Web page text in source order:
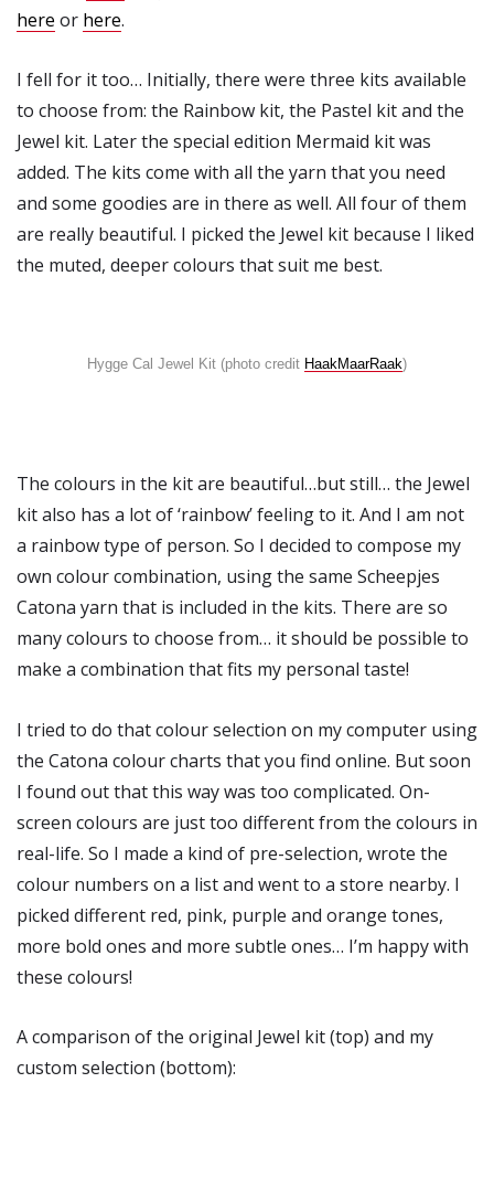
here or here.
I fell for it too… Initially, there were three kits available
to choose from: the Rainbow kit, the Pastel kit and the
Jewel kit. Later the special edition Mermaid kit was
added. The kits come with all the yarn that you need
and some goodies are in there as well. All four of them
are really beautiful. I picked the Jewel kit because I liked
the muted, deeper colours that suit me best.
Hygge Cal Jewel Kit (photo credit HaakMaarRaak)
The colours in the kit are beautiful…but still… the Jewel
kit also has a lot of ‘rainbow’ feeling to it. And I am not
a rainbow type of person. So I decided to compose my
own colour combination, using the same Scheepjes
Catona yarn that is included in the kits. There are so
many colours to choose from… it should be possible to
make a combination that fits my personal taste!
I tried to do that colour selection on my computer using
the Catona colour charts that you find online. But soon
I found out that this way was too complicated. On-
screen colours are just too different from the colours in
real-life. So I made a kind of pre-selection, wrote the
colour numbers on a list and went to a store nearby. I
picked different red, pink, purple and orange tones,
more bold ones and more subtle ones… I’m happy with
these colours!
A comparison of the original Jewel kit (top) and my
custom selection (bottom):